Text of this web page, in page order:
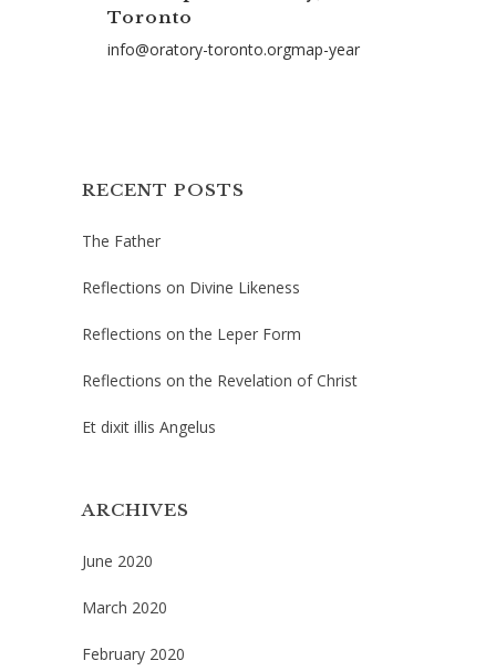
Toronto
info@oratory-toronto.orgmap-year
RECENT POSTS
The Father
Reflections on Divine Likeness
Reflections on the Leper Form
Reflections on the Revelation of Christ
Et dixit illis Angelus
ARCHIVES
June 2020
March 2020
February 2020